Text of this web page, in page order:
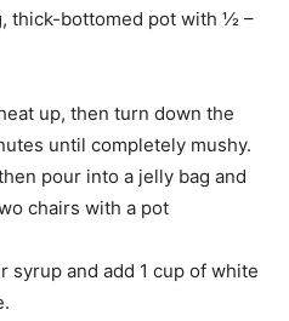
thick-bottomed pot with ½ –
up, then turn down the
until completely mushy.
pour into a jelly bag and
chairs with a pot
syrup and add 1 cup of white